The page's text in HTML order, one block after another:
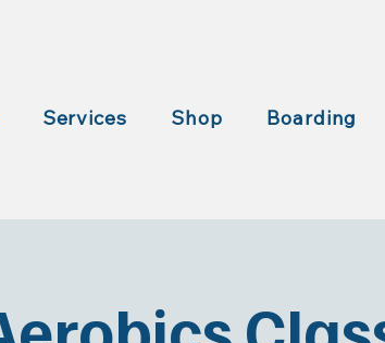
Services Shop Boarding